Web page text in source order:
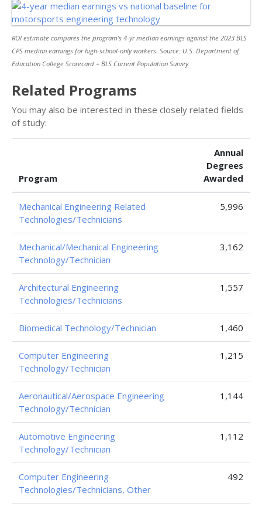
ROI estimate compares the program’s 4-yr median earnings against the 2023 BLS
CPS median earnings for high-school-only workers. Source: U.S. Department of
Education College Scorecard + BLS Current Population Survey.
Related Programs
You may also be interested in these closely related fields
of study:
Program
Annual
Degrees
Awarded
Mechanical Engineering Related
Technologies/Technicians
5,996
Mechanical/Mechanical Engineering
Technology/Technician
3,162
Architectural Engineering
Technologies/Technicians
1,557
Biomedical Technology/Technician 1,460
Computer Engineering
Technology/Technician
1,215
Aeronautical/Aerospace Engineering
Technology/Technician
1,144
Automotive Engineering
Technology/Technician
1,112
Computer Engineering
Technologies/Technicians, Other
492